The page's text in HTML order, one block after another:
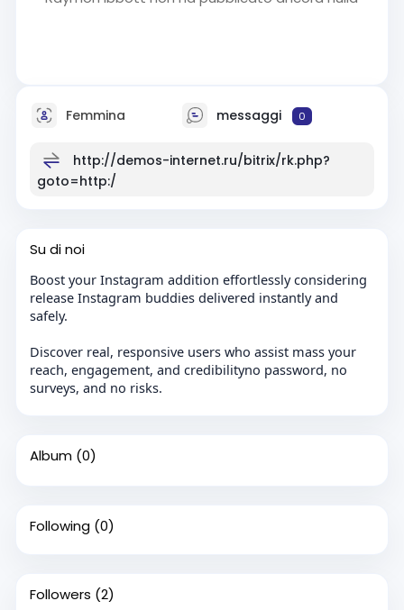
Femmina messaggi 0
http://demos-internet.ru/bitrix/rk.php?
goto=http:/
Su di noi
Boost your Instagram addition effortlessly considering
release Instagram buddies delivered instantly and
safely.
Discover real, responsive users who assist mass your
reach, engagement, and credibilityno password, no
surveys, and no risks.
Album (0)
Following (0)
Followers (2)